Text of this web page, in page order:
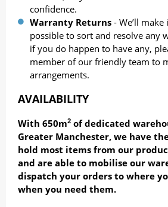
confidence.
Warranty Returns - We’ll make
possible to sort and resolve any
if you do happen to have any,
member of our friendly team to
arrangements.
AVAILABILITY
With 650m2 of dedicated
Greater Manchester, we have
hold most items from our
and are able to mobilise our
dispatch your orders to where
when you need them.